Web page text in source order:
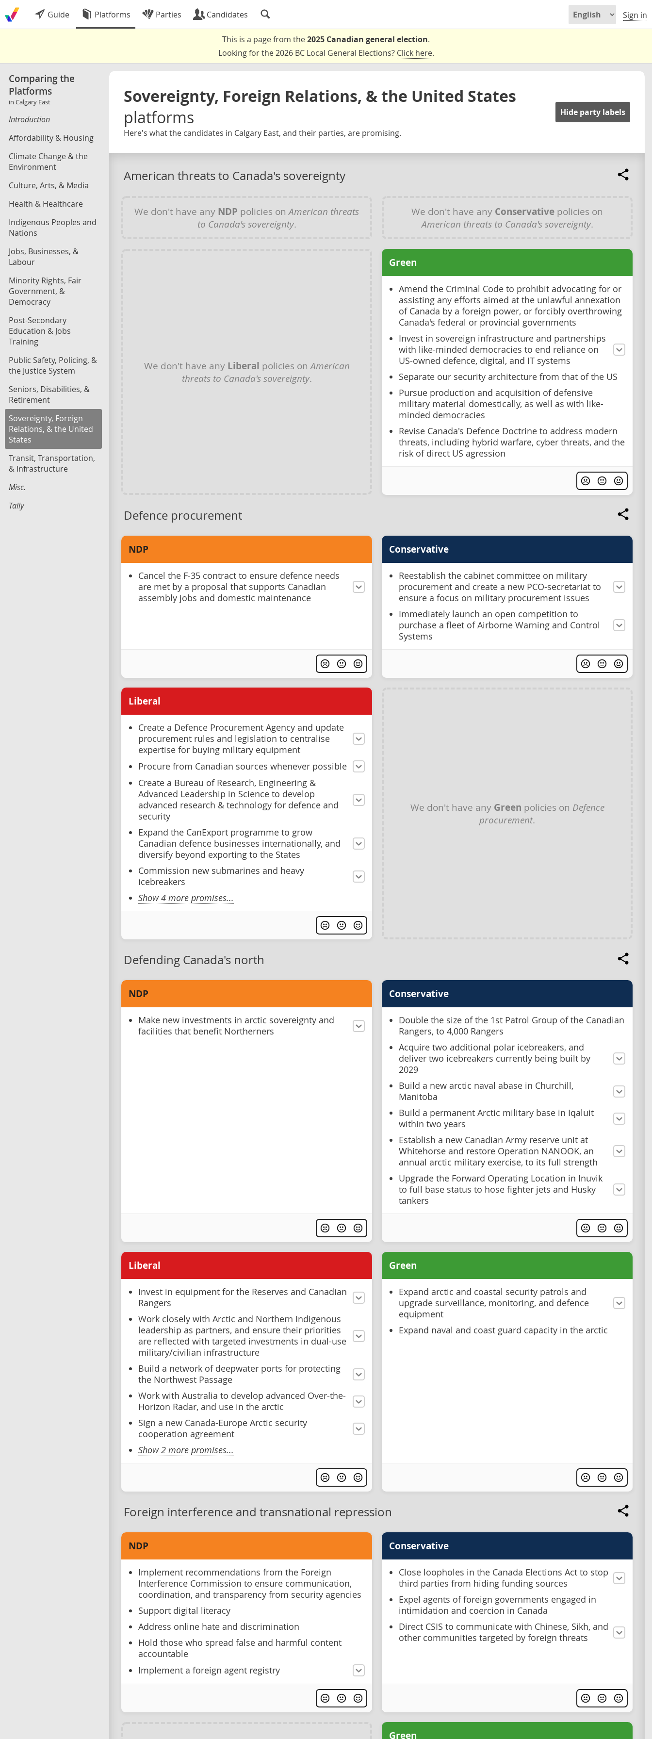
Guide Platforms Parties Candidates Sign in
This is a page from the2025 Canadian general election.
Looking for the 2026 BC Local General Elections? Click here.
Comparing the
Platforms
in Calgary East
Introduction
Affordability & Housing
Climate Change & the
Environment
Culture, Arts, & Media
Health & Healthcare
Indigenous Peoples and
Nations
Jobs, Businesses, &
Labour
Minority Rights, Fair
Government, &
Democracy
Post-Secondary
Education & Jobs
Training
Public Safety, Policing, &
the Justice System
Seniors, Disabilities, &
Retirement
Sovereignty, Foreign
Relations, & the United
States
Transit, Transportation,
& Infrastructure
Misc.
Tally
Sovereignty, Foreign Relations, & the United States
platforms
Here's what the candidates in Calgary East, and their parties, are promising.
Hide party labels
American threats to Canada's sovereignty
We don't have any NDP policies on American threats
to Canada's sovereignty.
We don't have any Conservative policies on
American threats to Canada's sovereignty.
We don't have any Liberal policies on American
threats to Canada's sovereignty.
Green
Amend the Criminal Code to prohibit advocating for or
assisting any efforts aimed at the unlawful annexation
of Canada by a foreign power, or forcibly overthrowing
Canada's federal or provincial governments
Invest in sovereign infrastructure and partnerships
with like-minded democracies to end reliance on
US-owned defence, digital, and IT systems
Separate our security architecture from that of the US
Pursue production and acquisition of defensive
military material domestically, as well as with like-
minded democracies
Revise Canada's Defence Doctrine to address modern
threats, including hybrid warfare, cyber threats, and the
risk of direct US agression
Defence procurement
NDP
Cancel the F-35 contract to ensure defence needs
are met by a proposal that supports Canadian
assembly jobs and domestic maintenance
Conservative
Reestablish the cabinet committee on military
procurement and create a new PCO-secretariat to
ensure a focus on military procurement issues
Immediately launch an open competition to
purchase a fleet of Airborne Warning and Control
Systems
Liberal
Create a Defence Procurement Agency and update
procurement rules and legislation to centralise
expertise for buying military equipment
Procure from Canadian sources whenever possible
Create a Bureau of Research, Engineering &
Advanced Leadership in Science to develop
advanced research & technology for defence and
security
Expand the CanExport programme to grow
Canadian defence businesses internationally, and
diversify beyond exporting to the States
Commission new submarines and heavy
icebreakers
Show 4 more promises...
We don't have any Green policies on Defence
procurement.
Defending Canada's north
NDP
Make new investments in arctic sovereignty and
facilities that benefit Northerners
Conservative
Double the size of the 1st Patrol Group of the Canadian
Rangers, to 4,000 Rangers
Acquire two additional polar icebreakers, and
deliver two icebreakers currently being built by
2029
Build a new arctic naval abase in Churchill,
Manitoba
Build a permanent Arctic military base in Iqaluit
within two years
Establish a new Canadian Army reserve unit at
Whitehorse and restore Operation NANOOK, an
annual arctic military exercise, to its full strength
Upgrade the Forward Operating Location in Inuvik
to full base status to hose fighter jets and Husky
tankers
Liberal
Invest in equipment for the Reserves and Canadian
Rangers
Work closely with Arctic and Northern Indigenous
leadership as partners, and ensure their priorities
are reflected with targeted investments in dual-use
military/civilian infrastructure
Build a network of deepwater ports for protecting
the Northwest Passage
Work with Australia to develop advanced Over-the-
Horizon Radar, and use in the arctic
Sign a new Canada-Europe Arctic security
cooperation agreement
Show 2 more promises...
Green
Expand arctic and coastal security patrols and
upgrade surveillance, monitoring, and defence
equipment
Expand naval and coast guard capacity in the arctic
Foreign interference and transnational repression
NDP
Implement recommendations from the Foreign
Interference Commission to ensure communication,
coordination, and transparency from security agencies
Support digital literacy
Address online hate and discrimination
Hold those who spread false and harmful content
accountable
Implement a foreign agent registry
Conservative
Close loopholes in the Canada Elections Act to stop
third parties from hiding funding sources
Expel agents of foreign governments engaged in
intimidation and coercion in Canada
Direct CSIS to communicate with Chinese, Sikh, and
other communities targeted by foreign threats
Green